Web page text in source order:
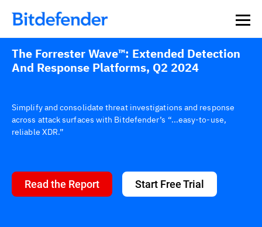
Our Annual Cybersecurity Assessment is out: 55% of
security teams were told to keep a breach quiet. —
what else 1,200 pros revealed >>
The Forrester Wave™: Extended Detection
And Response Platforms, Q2 2024
Simplify and consolidate threat investigations and response
across attack surfaces with Bitdefender’s “...easy-to-use,
reliable XDR.”
Read the Report Start Free Trial